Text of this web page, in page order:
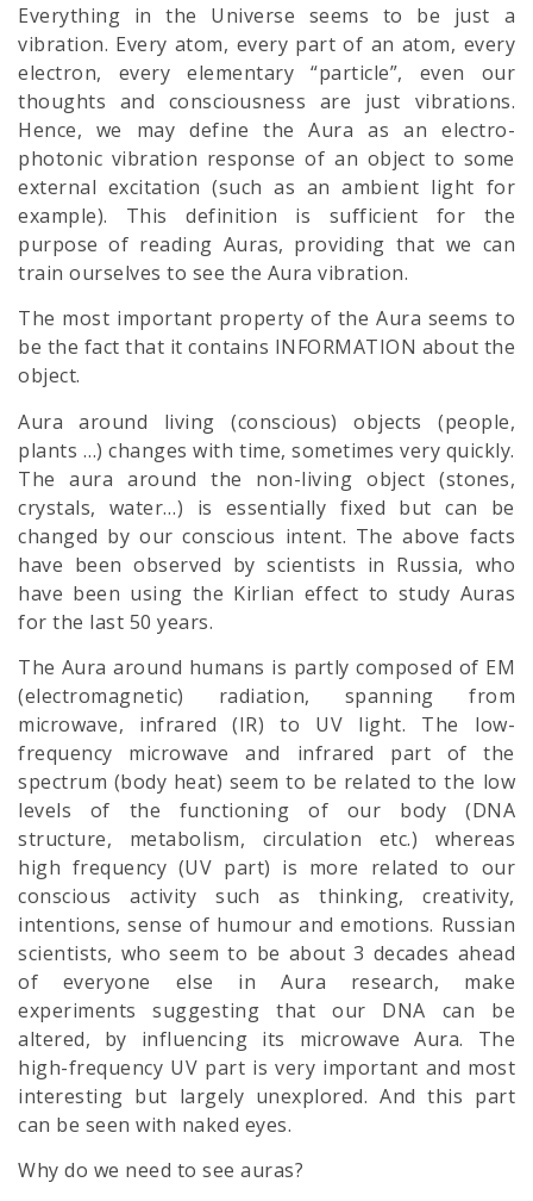
Everything in the Universe seems to be just a
vibration. Every atom, every part of an atom, every
electron, every elementary “particle”, even our
thoughts and consciousness are just vibrations.
Hence, we may define theAuraas an electro-
photonic vibration response of an object to some
external excitation (such as an ambient light for
example). This definition is sufficient for the
purpose of reading Auras, providing that we can
train ourselves to see the Aura vibration.
The most important property of the Aura seems to
be the fact that it contains INFORMATION about the
object.
Aura around living (conscious) objects (people,
plants …) changes with time, sometimes very quickly.
The aura around the non-living object (stones,
crystals, water…) is essentially fixed but can be
changed by our conscious intent. The above facts
have been observed by scientists in Russia, who
have been using the Kirlian effect to study Auras
for the last 50 years.
The Aura around humans is partly composed of EM
(electromagnetic) radiation, spanning from
microwave, infrared (IR) to UV light. The low-
frequency microwave and infrared part of the
spectrum (body heat) seem to be related to the low
levels of the functioning of our body (DNA
structure, metabolism, circulation etc.) whereas
high frequency (UV part) is more related to our
conscious activity such as thinking, creativity,
intentions, sense of humour and emotions. Russian
scientists, who seem to be about 3 decades ahead
of everyone else in Aura research, make
experiments suggesting that our DNA can be
altered, by influencing its microwave Aura. The
high-frequency UV part is very important and most
interesting but largely unexplored. And this part
can be seen with naked eyes.
Why do we need to see auras?